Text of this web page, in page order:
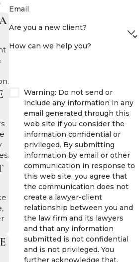
Email
Are you a new client?
How can we help you?
Warning: Do not send or
include any information in any
email generated through this
web site if you consider the
information confidential or
privileged. By submitting
information by email or other
communication in response to
this web site, you agree that
the communication does not
create a lawyer-client
relationship between you and
the law firm and its lawyers
and that any information
submitted is not confidential
and is not privileged. You
further acknowledge that,